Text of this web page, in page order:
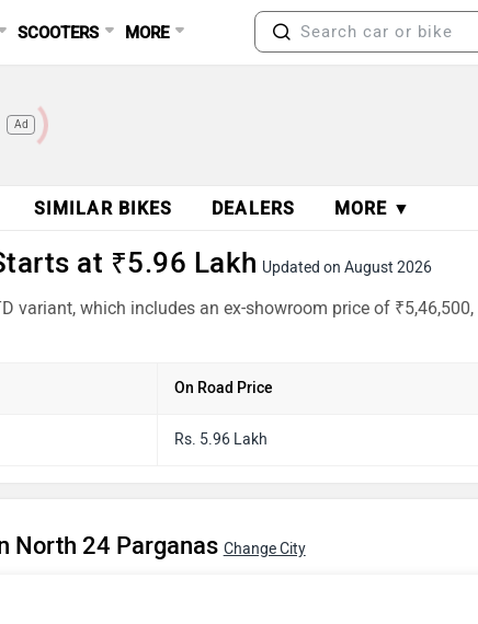
SCOOTERS MORE
Ad
SIMILAR BIKES DEALERS MORE ▼
at ₹5.96 Lakh Updated on August 2026
which includes an ex-showroom price of
On Road Price
Rs. 5.96 Lakh
North 24 Parganas Change City